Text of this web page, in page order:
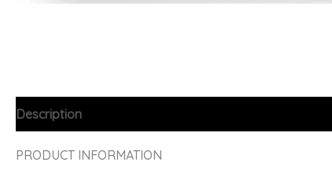
Description
PRODUCT INFORMATION